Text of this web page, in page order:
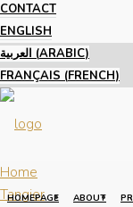
CONTACT
ENGLISH
العربية (ARABIC)
FRANÇAIS (FRENCH)
HOMEPAGE ABOUT
Home
Tangier